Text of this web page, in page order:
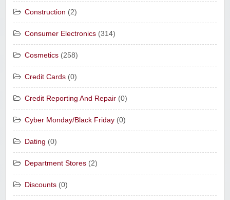
Construction (2)
Consumer Electronics (314)
Cosmetics (258)
Credit Cards (0)
Credit Reporting And Repair (0)
Cyber Monday/Black Friday (0)
Dating (0)
Department Stores (2)
Discounts (0)